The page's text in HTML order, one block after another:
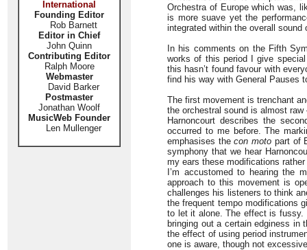
International
Founding Editor
Rob Barnett
Editor in Chief
John Quinn
Contributing Editor
Ralph Moore
Webmaster
David Barker
Postmaster
Jonathan Woolf
MusicWeb Founder
Len Mullenger
Orchestra of Europe which was,
is more suave yet the
integrated within the overall
In his comments on the Fifth
works of this period I give
this hasn’t found favour with
find his way with General Pauses
The first movement is trenchant
the orchestral sound is almost
Harnoncourt describes the
occurred to me before. The
emphasises thecon moto part of
symphony that we hear
my ears these modifications
I’m accustomed to hearing the
approach to this movement is
challenges his listeners to think
the frequent tempo modifications
to let it alone. The effect is fussy.
bringing out a certain edginess in
the effect of using period
one is aware, though not